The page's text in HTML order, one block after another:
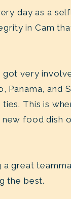
day as a
in Cam
got very
Panama, and
This is
new food dish
a great
the best.